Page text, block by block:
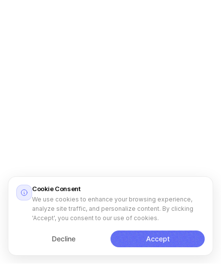
Cookie Consent
We use cookies to enhance your browsing experience,
analyze site traffic, and personalize content. By clicking
'Accept', you consent to our use of cookies.
Decline Accept